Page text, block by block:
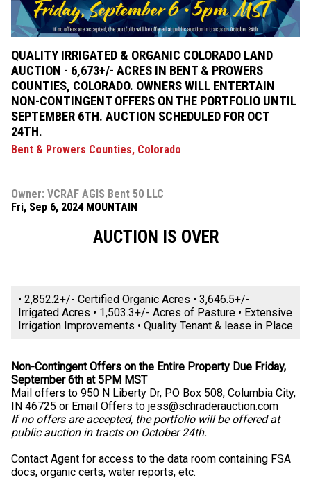
QUALITY IRRIGATED & ORGANIC COLORADO LAND
AUCTION - 6,673+/- ACRES IN BENT & PROWERS
COUNTIES, COLORADO. OWNERS WILL ENTERTAIN
NON-CONTINGENT OFFERS ON THE PORTFOLIO UNTIL
SEPTEMBER 6TH. AUCTION SCHEDULED FOR OCT
24TH.
Bent & Prowers Counties, Colorado
Owner: VCRAF AGIS Bent 50 LLC
Fri, Sep 6, 2024 MOUNTAIN
AUCTION IS OVER
• 2,852.2+/- Certified Organic Acres • 3,646.5+/-
Irrigated Acres • 1,503.3+/- Acres of Pasture • Extensive
Irrigation Improvements • Quality Tenant & lease in Place
Non-Contingent Offers on the Entire Property Due Friday,
September 6th at 5PM MST
Mail offers to 950 N Liberty Dr, PO Box 508, Columbia City,
IN 46725 or Email Offers to jess@schraderauction.com
If no offers are accepted, the portfolio will be offered at
public auction in tracts on October 24th.
Contact Agent for access to the data room containing FSA
docs, organic certs, water reports, etc.